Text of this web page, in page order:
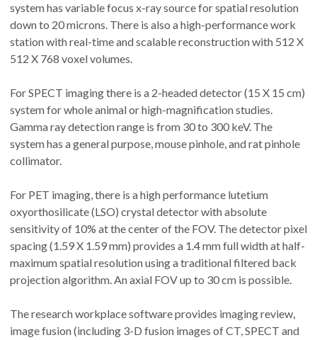
system has variable focus x-ray source for spatial resolution
down to 20 microns. There is also a high-performance work
station with real-time and scalable reconstruction with 512 X
512 X 768 voxel volumes.
For SPECT imaging there is a 2-headed detector (15 X 15 cm)
system for whole animal or high-magnification studies.
Gamma ray detection range is from 30 to 300 keV. The
system has a general purpose, mouse pinhole, and rat pinhole
collimator.
For PET imaging, there is a high performance lutetium
oxyorthosilicate (LSO) crystal detector with absolute
sensitivity of 10% at the center of the FOV. The detector pixel
spacing (1.59 X 1.59 mm) provides a 1.4 mm full width at half-
maximum spatial resolution using a traditional filtered back
projection algorithm. An axial FOV up to 30 cm is possible.
The research workplace software provides imaging review,
image fusion (including 3-D fusion images of CT, SPECT and